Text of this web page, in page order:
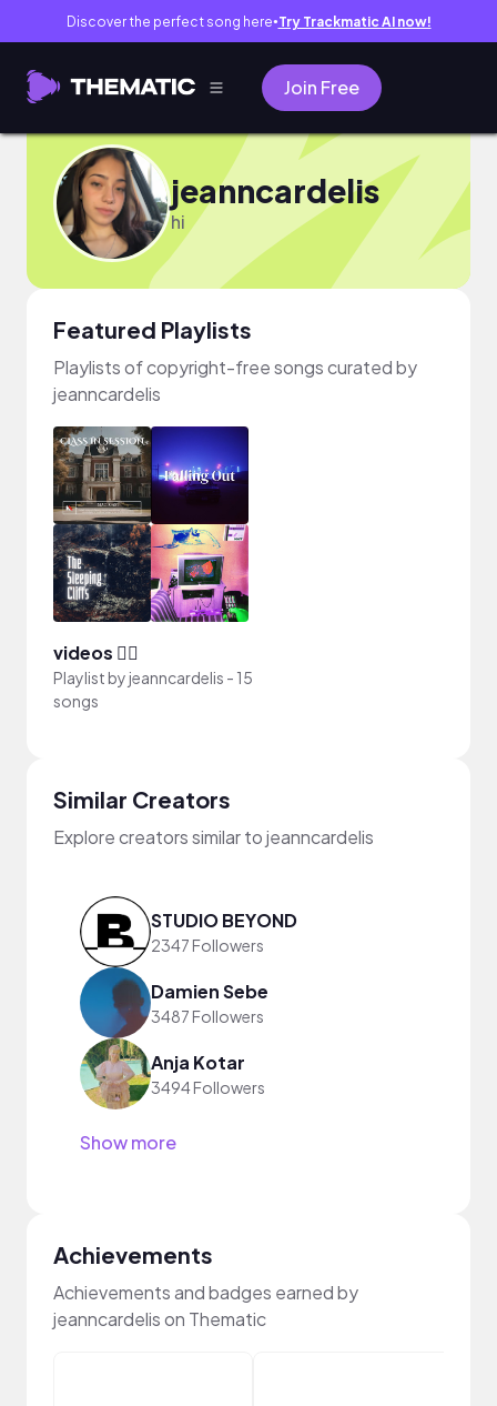
Discover the perfect song here● Try Trackmatic AI now!
Join Free
jeanncardelis
hi
Featured Playlists
Playlists of copyright-free songs curated by
jeanncardelis
videos 🧚‍♀️
Playlist byjeanncardelis - 15
songs
Similar Creators
Explore creators similar to jeanncardelis
STUDIO BEYOND
2347 Followers
Damien Sebe
3487 Followers
Anja Kotar
3494 Followers
Show more
Achievements
Achievements and badges earned by
jeanncardelis on Thematic